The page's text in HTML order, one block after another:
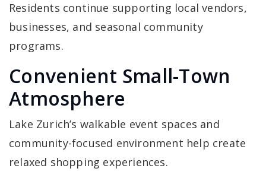
Residents continue supporting local vendors,
businesses, and seasonal community
programs.
Convenient Small-Town
Atmosphere
Lake Zurich’s walkable event spaces and
community-focused environment help create
relaxed shopping experiences.